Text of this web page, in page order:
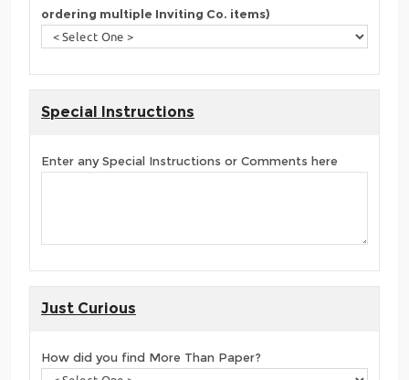
ordering multiple Inviting Co. items)
Special Instructions
Enter any Special Instructions or Comments here
Just Curious
How did you find More Than Paper?